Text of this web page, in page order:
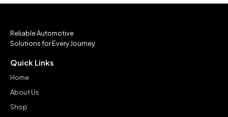
Reliable Automotive
Solutions for Every Journey
Quick Links
Home
About Us
Shop